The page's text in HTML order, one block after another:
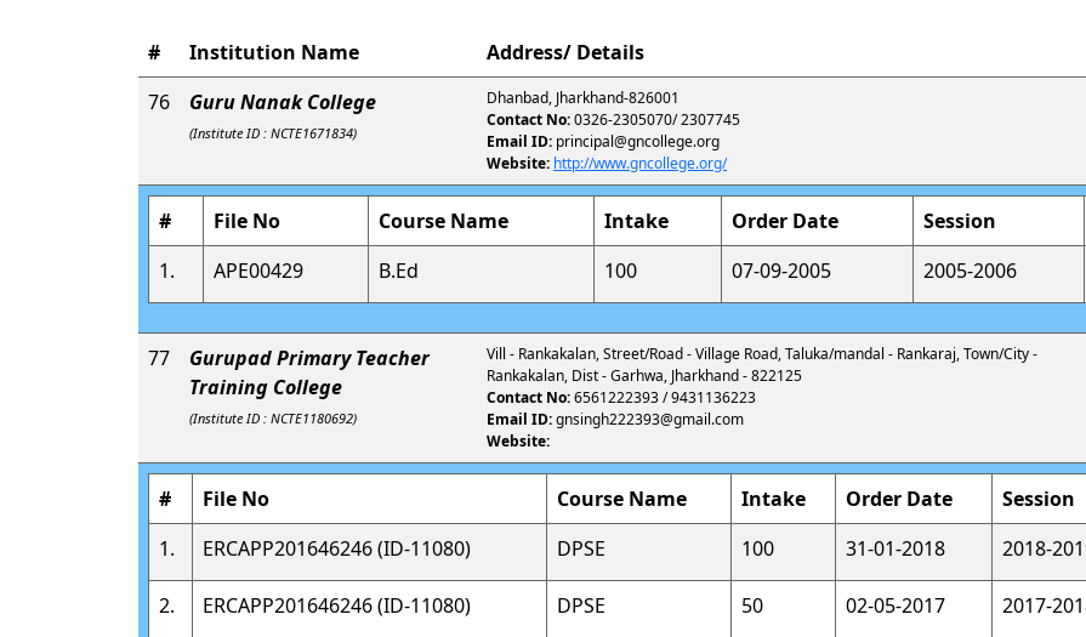
# Institution Name Address/ Details
76
Guru Nanak College
(Institute ID : NCTE1671834)
Dhanbad, Jharkhand-826001
Contact No:0326-2305070/ 2307745
Email ID: principal@gncollege.org
Website: http://www.gncollege.org/
# File No Course Name Intake Order Date Session
1.
APE00429 B.Ed 100 07-09-2005 2005-2006
77
Gurupad Primary Teacher
Training College
(Institute ID : NCTE1180692)
Vill - Rankakalan, Street/Road - Village Road, Taluka/mandal - Rankaraj, Town/City -
Rankakalan, Dist - Garhwa, Jharkhand - 822125
Contact No:6561222393 / 9431136223
Email ID:gnsingh222393@gmail.com
Website:
# File No Course Name Intake Order Date Session
1.
ERCAPP201646246 (ID-11080) DPSE 100 31-01-2018 2018-
2. ERCAPP201646246 (ID-11080) DPSE 50 02-05-2017 2017-